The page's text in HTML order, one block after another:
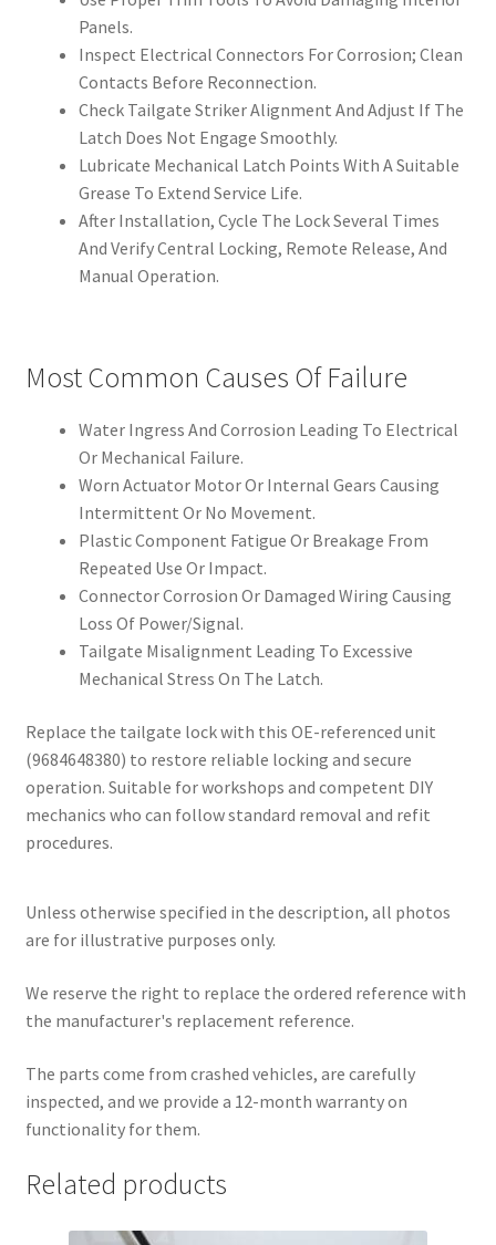
Panels.
Inspect Electrical Connectors For Corrosion; Clean
Contacts Before Reconnection.
Check Tailgate Striker Alignment And Adjust If The
Latch Does Not Engage Smoothly.
Lubricate Mechanical Latch Points With A Suitable
Grease To Extend Service Life.
After Installation, Cycle The Lock Several Times
And Verify Central Locking, Remote Release, And
Manual Operation.
Most Common Causes Of Failure
Water Ingress And Corrosion Leading To Electrical
Or Mechanical Failure.
Worn Actuator Motor Or Internal Gears Causing
Intermittent Or No Movement.
Plastic Component Fatigue Or Breakage From
Repeated Use Or Impact.
Connector Corrosion Or Damaged Wiring Causing
Loss Of Power/Signal.
Tailgate Misalignment Leading To Excessive
Mechanical Stress On The Latch.
Replace the tailgate lock with this OE-referenced unit
(9684648380) to restore reliable locking and secure
operation. Suitable for workshops and competent DIY
mechanics who can follow standard removal and refit
procedures.
Unless otherwise specified in the description, all photos
are for illustrative purposes only.
We reserve the right to replace the ordered reference with
the manufacturer's replacement reference.
The parts come from crashed vehicles, are carefully
inspected, and we provide a 12-month warranty on
functionality for them.
Related products